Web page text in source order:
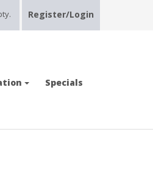
Register/Login
Specials